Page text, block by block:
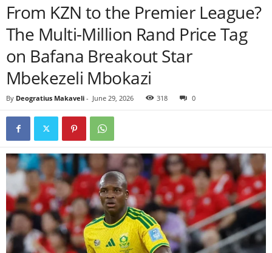
From KZN to the Premier League?
The Multi-Million Rand Price Tag
on Bafana Breakout Star
Mbekezeli Mbokazi
By Deogratius Makaveli - June 29, 2026 318 0